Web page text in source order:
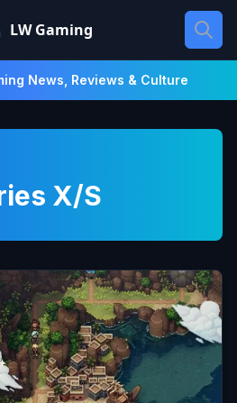
LW Gaming
News, Reviews & Culture
X/S